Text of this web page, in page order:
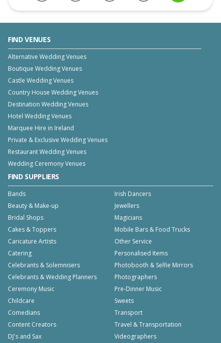
FIND VENUES
Alternative Wedding Venues
Boutique Wedding Venues
Castle Wedding Venues
Country House Wedding Venues
Destination Wedding Venues
Hotel Wedding Venues
Marquee Hire in Ireland
Private & Exclusive Wedding Venues
Restaurant Wedding Venues
Wedding Ceremony Venues
FIND SUPPLIERS
Bands
Beauty & Make-up
Bridal Shops
Cakes & Toppers
Caricature Artists
Catering
Celebrants & Solemnisers
Celebrants & Wedding Planners
Ceremony Music
Childcare
Comedians
Content Creators
DJ's and Sax
Irish Dancers
Jewellers
Magicians
Mobile Bars & Food Trucks
Other Service
Personalised Items
Photobooth & Selfie Mirrors
Photographers
Pre-Dinner Music
Sweets
Transport
Travel & Transportation
Videographers